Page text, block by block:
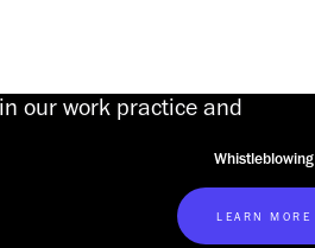
our work practice and
Whistleblowing
LEARN MORE